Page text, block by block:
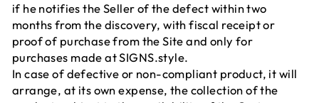
if he notifies the Seller of the defect within two
months from the discovery, with fiscal receipt or
proof of purchase from the Site and only for
purchases made at SIGNS.style.
In case of defective or non-compliant product, it will
arrange, at its own expense, the collection of the